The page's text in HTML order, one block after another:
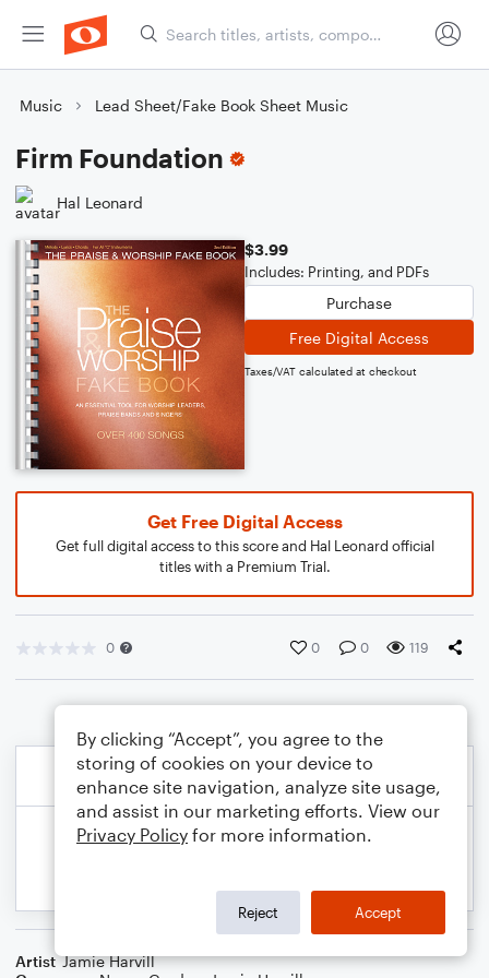
Music Lead Sheet/Fake Book Sheet Music
Firm Foundation
Hal Leonard
$3.99
Includes: Printing, and PDFs
Purchase
Free Digital Access
Taxes/VAT calculated at checkout
Get Free Digital Access
Get full digital access to this score and Hal Leonard official
titles with a Premium Trial.
0 0 0 119
Artist Jamie Harvill
By clicking “Accept”, you agree to the
storing of cookies on your device to
enhance site navigation, analyze site usage,
and assist in our marketing efforts. View our
Privacy Policy for more information.
Reject Accept